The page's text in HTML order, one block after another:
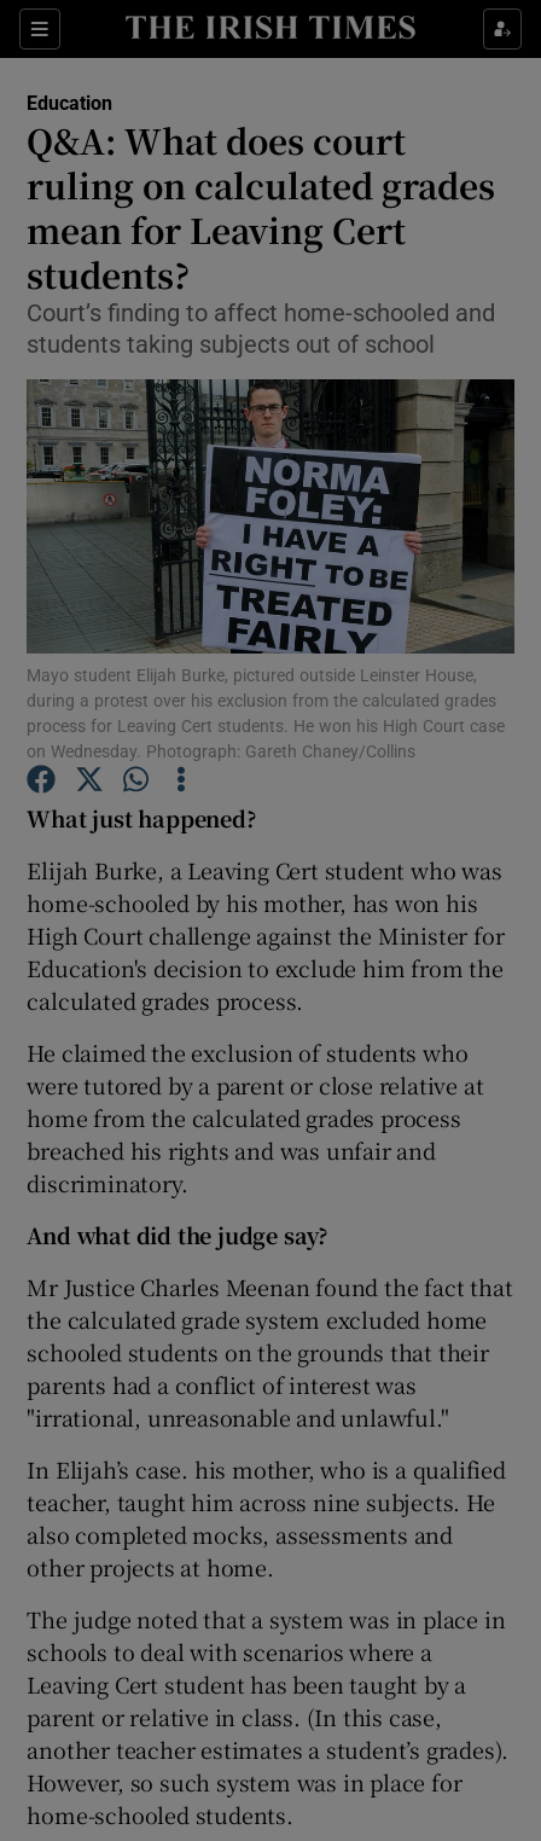
Sections
Show Culture sub sections
Show Technology sub sections
Show Science sub sections
Show Motors sub sections
Show Podcasts sub sections
Show Sponsored sub sections
Education
Q&A: What does court
ruling on calculated grades
mean for Leaving Cert
students?
Court’s finding to affect home-schooled and
students taking subjects out of school
Mayo student Elijah Burke, pictured outside Leinster House,
during a protest over his exclusion from the calculated grades
process for Leaving Cert students. He won his High Court case
on Wednesday. Photograph: Gareth Chaney/Collins
What just happened?
Elijah Burke, a Leaving Cert student who was
home-schooled by his mother, has won his
High Court challenge against the Minister for
Education's decision to exclude him from the
calculated grades process.
He claimed the exclusion of students who
were tutored by a parent or close relative at
home from the calculated grades process
breached his rights and was unfair and
discriminatory.
And what did the judge say?
Mr Justice Charles Meenan found the fact that
the calculated grade system excluded home
schooled students on the grounds that their
parents had a conflict of interest was
"irrational, unreasonable and unlawful."
In Elijah’s case. his mother, who is a qualified
teacher, taught him across nine subjects. He
also completed mocks, assessments and
other projects at home.
The judge noted that a system was in place in
schools to deal with scenarios where a
Leaving Cert student has been taught by a
parent or relative in class. (In this case,
another teacher estimates a student’s grades).
However, so such system was in place for
home-schooled students.